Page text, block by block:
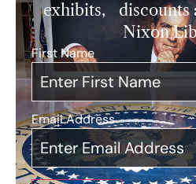
exhibits, discounts
Nixon
First Name
Email Address*